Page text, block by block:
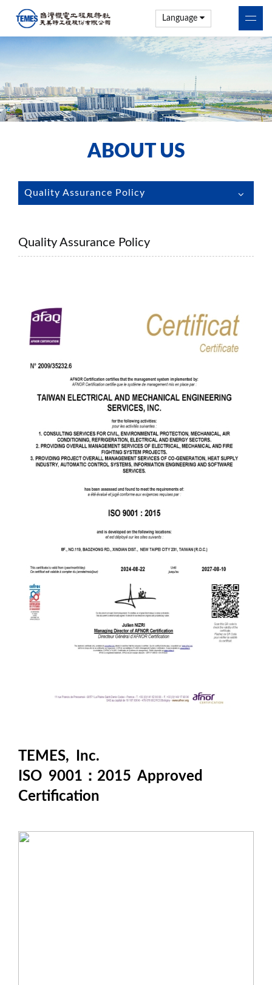
Language
ABOUT US
Quality Assurance Policy
Quality Assurance Policy
TEMES, Inc.
ISO 9001：2015 Approved
Certification